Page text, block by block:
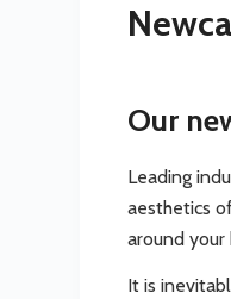
Our
Leading
aesthetics
around
It is